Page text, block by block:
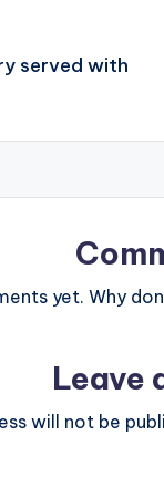
served with
yet. Why
Leave
will not be